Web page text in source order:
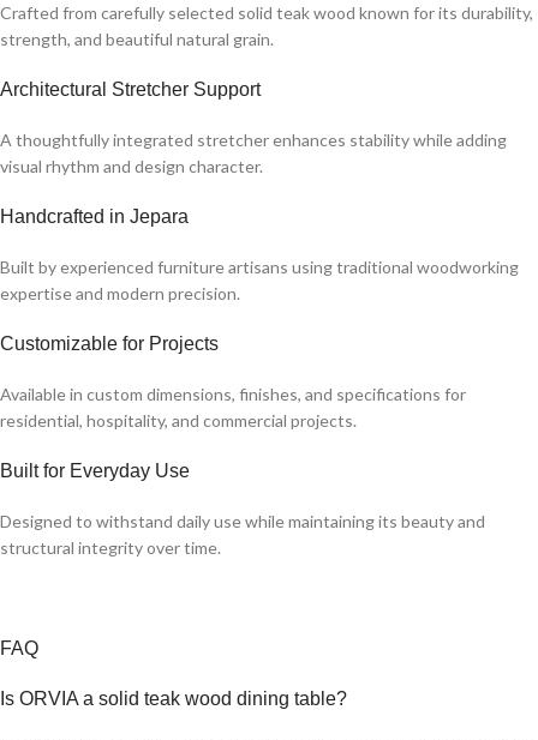
Crafted from carefully selected solid teak wood known for its durability,
strength, and beautiful natural grain.
Architectural Stretcher Support
A thoughtfully integrated stretcher enhances stability while adding
visual rhythm and design character.
Handcrafted in Jepara
Built by experienced furniture artisans using traditional woodworking
expertise and modern precision.
Customizable for Projects
Available in custom dimensions, finishes, and specifications for
residential, hospitality, and commercial projects.
Built for Everyday Use
Designed to withstand daily use while maintaining its beauty and
structural integrity over time.
FAQ
Is ORVIA a solid teak wood dining table?